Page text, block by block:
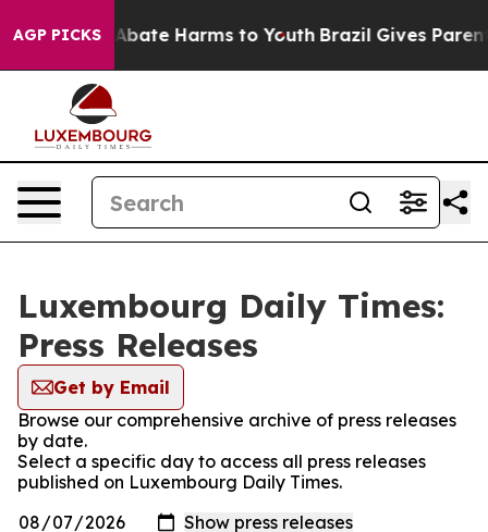
AGP PICKS
Fund to Abate Harms to Youth Brazil Gives Parents
Luxembourg Daily Times:
Press Releases
Get by Email
Browse our comprehensive archive of press releases
by date.
Select a specific day to access all press releases
published on Luxembourg Daily Times.